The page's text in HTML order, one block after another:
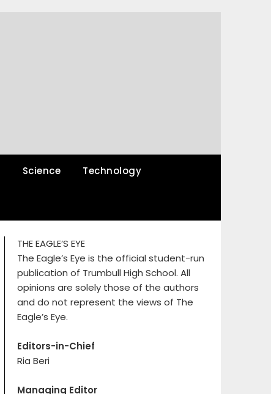
Science Technology
THE EAGLE’S EYE
The Eagle’s Eye is the official student-run
publication of Trumbull High School. All
opinions are solely those of the authors
and do not represent the views of The
Eagle’s Eye.
Editors-in-Chief
Ria Beri
Managing Editor